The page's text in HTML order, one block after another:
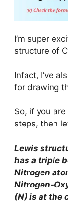
I’m super
structure of
Infact, I’ve
for drawing
So, if you
steps, then
Lewis
has a triple
Nitrogen
Nitrogen-
(N) is at the